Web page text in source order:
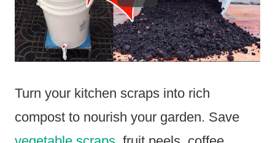
Turn your kitchen scraps into rich
compost to nourish your garden. Save